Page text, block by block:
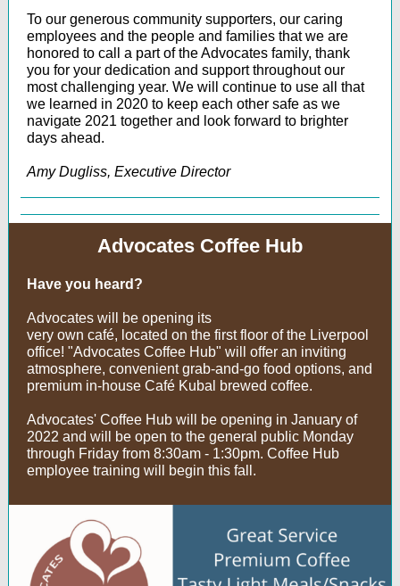
To our generous community supporters, our caring
employees and the people and families that we are
honored to call a part of the Advocates family, thank
you for your dedication and support throughout our
most challenging year. We will continue to use all that
we learned in 2020 to keep each other safe as we
navigate 2021 together and look forward to brighter
days ahead.
Amy Dugliss, Executive Director
Advocates Coffee Hub
Have you heard?
Advocates will be opening its
very own café, located on the first floor of the Liverpool
office! "Advocates Coffee Hub" will offer an inviting
atmosphere, convenient grab-and-go food options, and
premium in-house Café Kubal brewed coffee.
Advocates' Coffee Hub will be opening in January of
2022 and will be open to the general public Monday
through Friday from 8:30am - 1:30pm. Coffee Hub
employee training will begin this fall.